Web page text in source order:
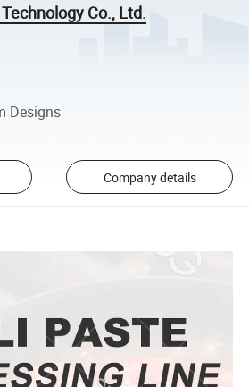
Co., Ltd.
Designs
Company details